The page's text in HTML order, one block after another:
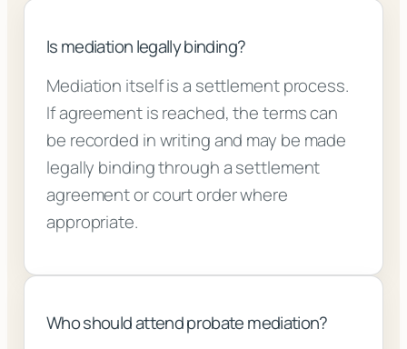
Is mediation legally binding?
Mediation itself is a settlement process.
If agreement is reached, the terms can
be recorded in writing and may be made
legally binding through a settlement
agreement or court order where
appropriate.
Who should attend probate mediation?